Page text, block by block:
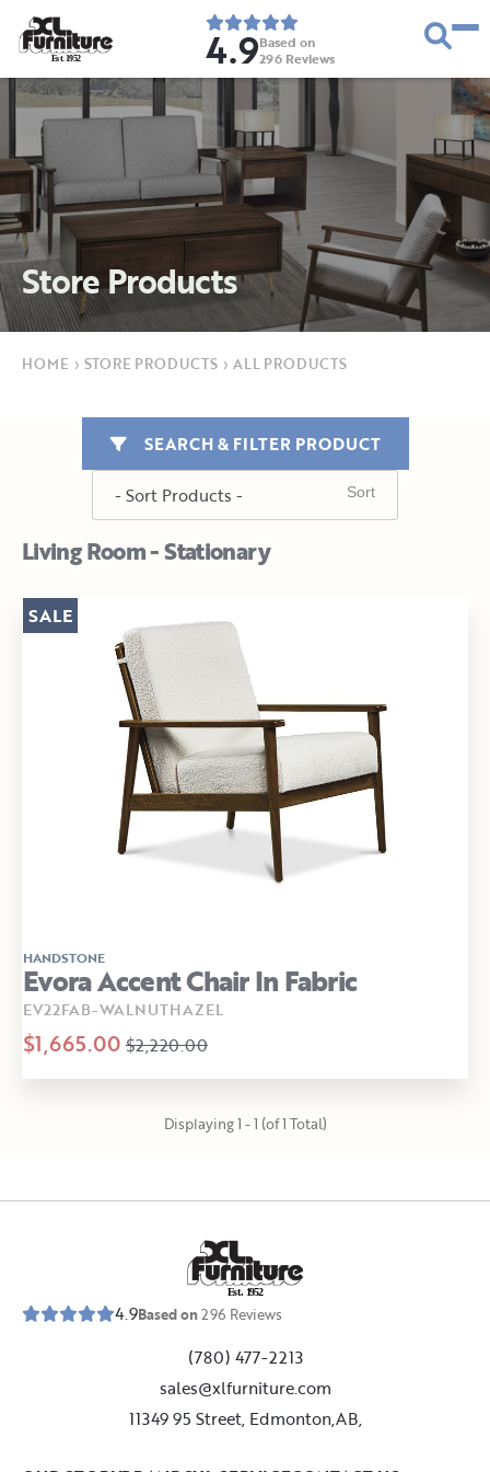
Est. 1952 4.9Based on
296 Reviews
Store Products
HOME › STORE PRODUCTS › ALL PRODUCTS
Living Room - Stationary
SEARCH & FILTER PRODUCT
HANDSTONE
Evora Accent Chair In Fabric
EV22FAB-WALNUTHAZEL
$1,665.00 $2,220.00
SALE
Displaying 1 - 1 (of 1 Total)
Est. 1952
4.9Based on296 Reviews
(780) 477-2213
sales@xlfurniture.com
11349 95 Street, Edmonton,AB,